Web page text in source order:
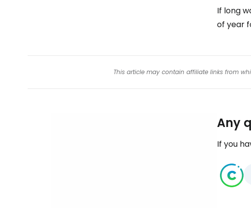
If long
of year
This article may contain affiliate links from
Any
If you